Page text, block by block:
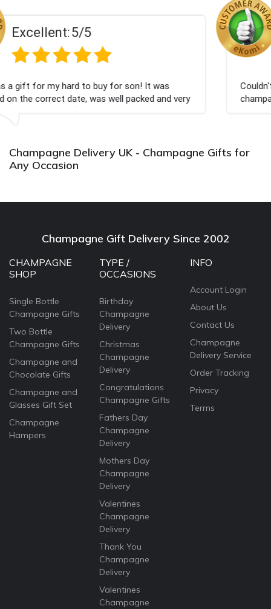
It was
and very
Excellent:5/5
Couldn't be happier very well packed I
champagne personalised, Fabulous
Champagne Delivery UK - Champagne Gifts for
Any Occasion
Champagne Gift Delivery Since 2002
CHAMPAGNE
SHOP
Single Bottle
Champagne Gifts
Two Bottle
Champagne Gifts
Champagne and
Chocolate Gifts
Champagne and
Glasses Gift Set
Champagne
Hampers
TYPE /
OCCASIONS
Birthday
Champagne
Delivery
Christmas
Champagne
Delivery
Congratulations
Champagne Gifts
Fathers Day
Champagne
Delivery
Mothers Day
Champagne
Delivery
Valentines
Champagne
Delivery
Thank You
Champagne
Delivery
Valentines
Champagne
INFO
Account Login
About Us
Contact Us
Champagne
Delivery Service
Order Tracking
Privacy
Terms